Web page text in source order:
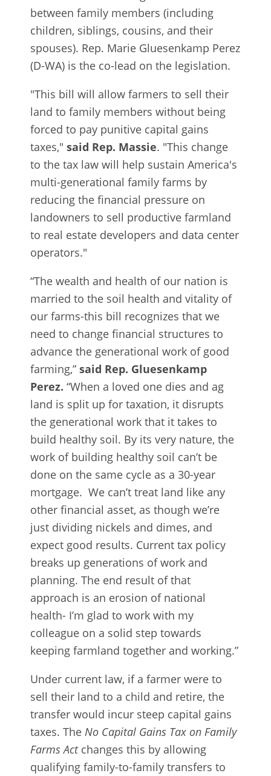
between family members (including
children, siblings, cousins, and their
spouses). Rep. Marie Gluesenkamp Perez
(D-WA) is the co-lead on the legislation.
"This bill will allow farmers to sell their
land to family members without being
forced to pay punitive capital gains
taxes," said Rep. Massie. "This change
to the tax law will help sustain America's
multi-generational family farms by
reducing the financial pressure on
landowners to sell productive farmland
to real estate developers and data center
operators."
“The wealth and health of our nation is
married to the soil health and vitality of
our farms-this bill recognizes that we
need to change financial structures to
advance the generational work of good
farming,” said Rep. Gluesenkamp
Perez. “When a loved one dies and ag
land is split up for taxation, it disrupts
the generational work that it takes to
build healthy soil. By its very nature, the
work of building healthy soil can’t be
done on the same cycle as a 30-year
mortgage. We can’t treat land like any
other financial asset, as though we’re
just dividing nickels and dimes, and
expect good results. Current tax policy
breaks up generations of work and
planning. The end result of that
approach is an erosion of national
health- I’m glad to work with my
colleague on a solid step towards
keeping farmland together and working.”
Under current law, if a farmer were to
sell their land to a child and retire, the
transfer would incur steep capital gains
taxes. The No Capital Gains Tax on Family
Farms Actchanges this by allowing
qualifying family-to-family transfers to